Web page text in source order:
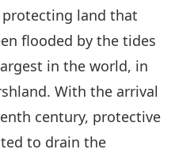
land that
flooded by the tides
in the world, in
. With the arrival
century, protective
to drain the